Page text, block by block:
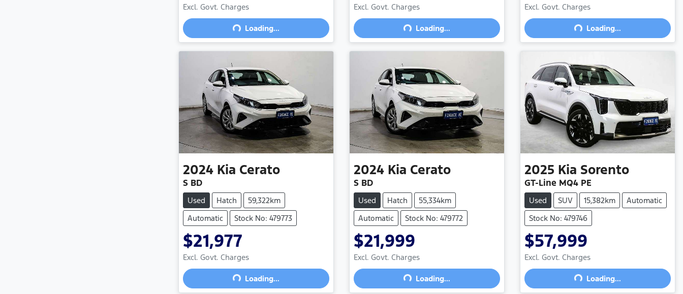
Excl. Govt. Charges
Loading...
Loading...
Excl. Govt. Charges
Loading...
Loading...
Excl. Govt. Charges
Loading...
Loading...
2024 Kia Cerato
S BD
Used Hatch
59,322km
Automatic
Stock No: 479773
$21,977
Excl. Govt. Charges
Loading...
Loading...
2024 Kia Cerato
S BD
Used Hatch
55,334km
Automatic
Stock No: 479772
$21,999
Excl. Govt. Charges
Loading...
Loading...
2025 Kia Sorento
GT-Line MQ4 PE
Used SUV 15,382km
Automatic
Stock No: 479746
$57,999
Excl. Govt. Charges
Loading...
Loading...